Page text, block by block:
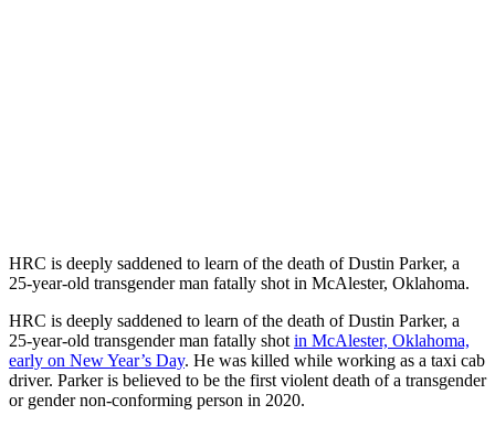
HRC is deeply saddened to learn of the death of Dustin Parker, a
25-year-old transgender man fatally shot in McAlester, Oklahoma.
HRC is deeply saddened to learn of the death of Dustin Parker, a
25-year-old transgender man fatally shot in McAlester, Oklahoma,
early on New Year’s Day. He was killed while working as a taxi cab
driver. Parker is believed to be the first violent death of a transgender
or gender non-conforming person in 2020.